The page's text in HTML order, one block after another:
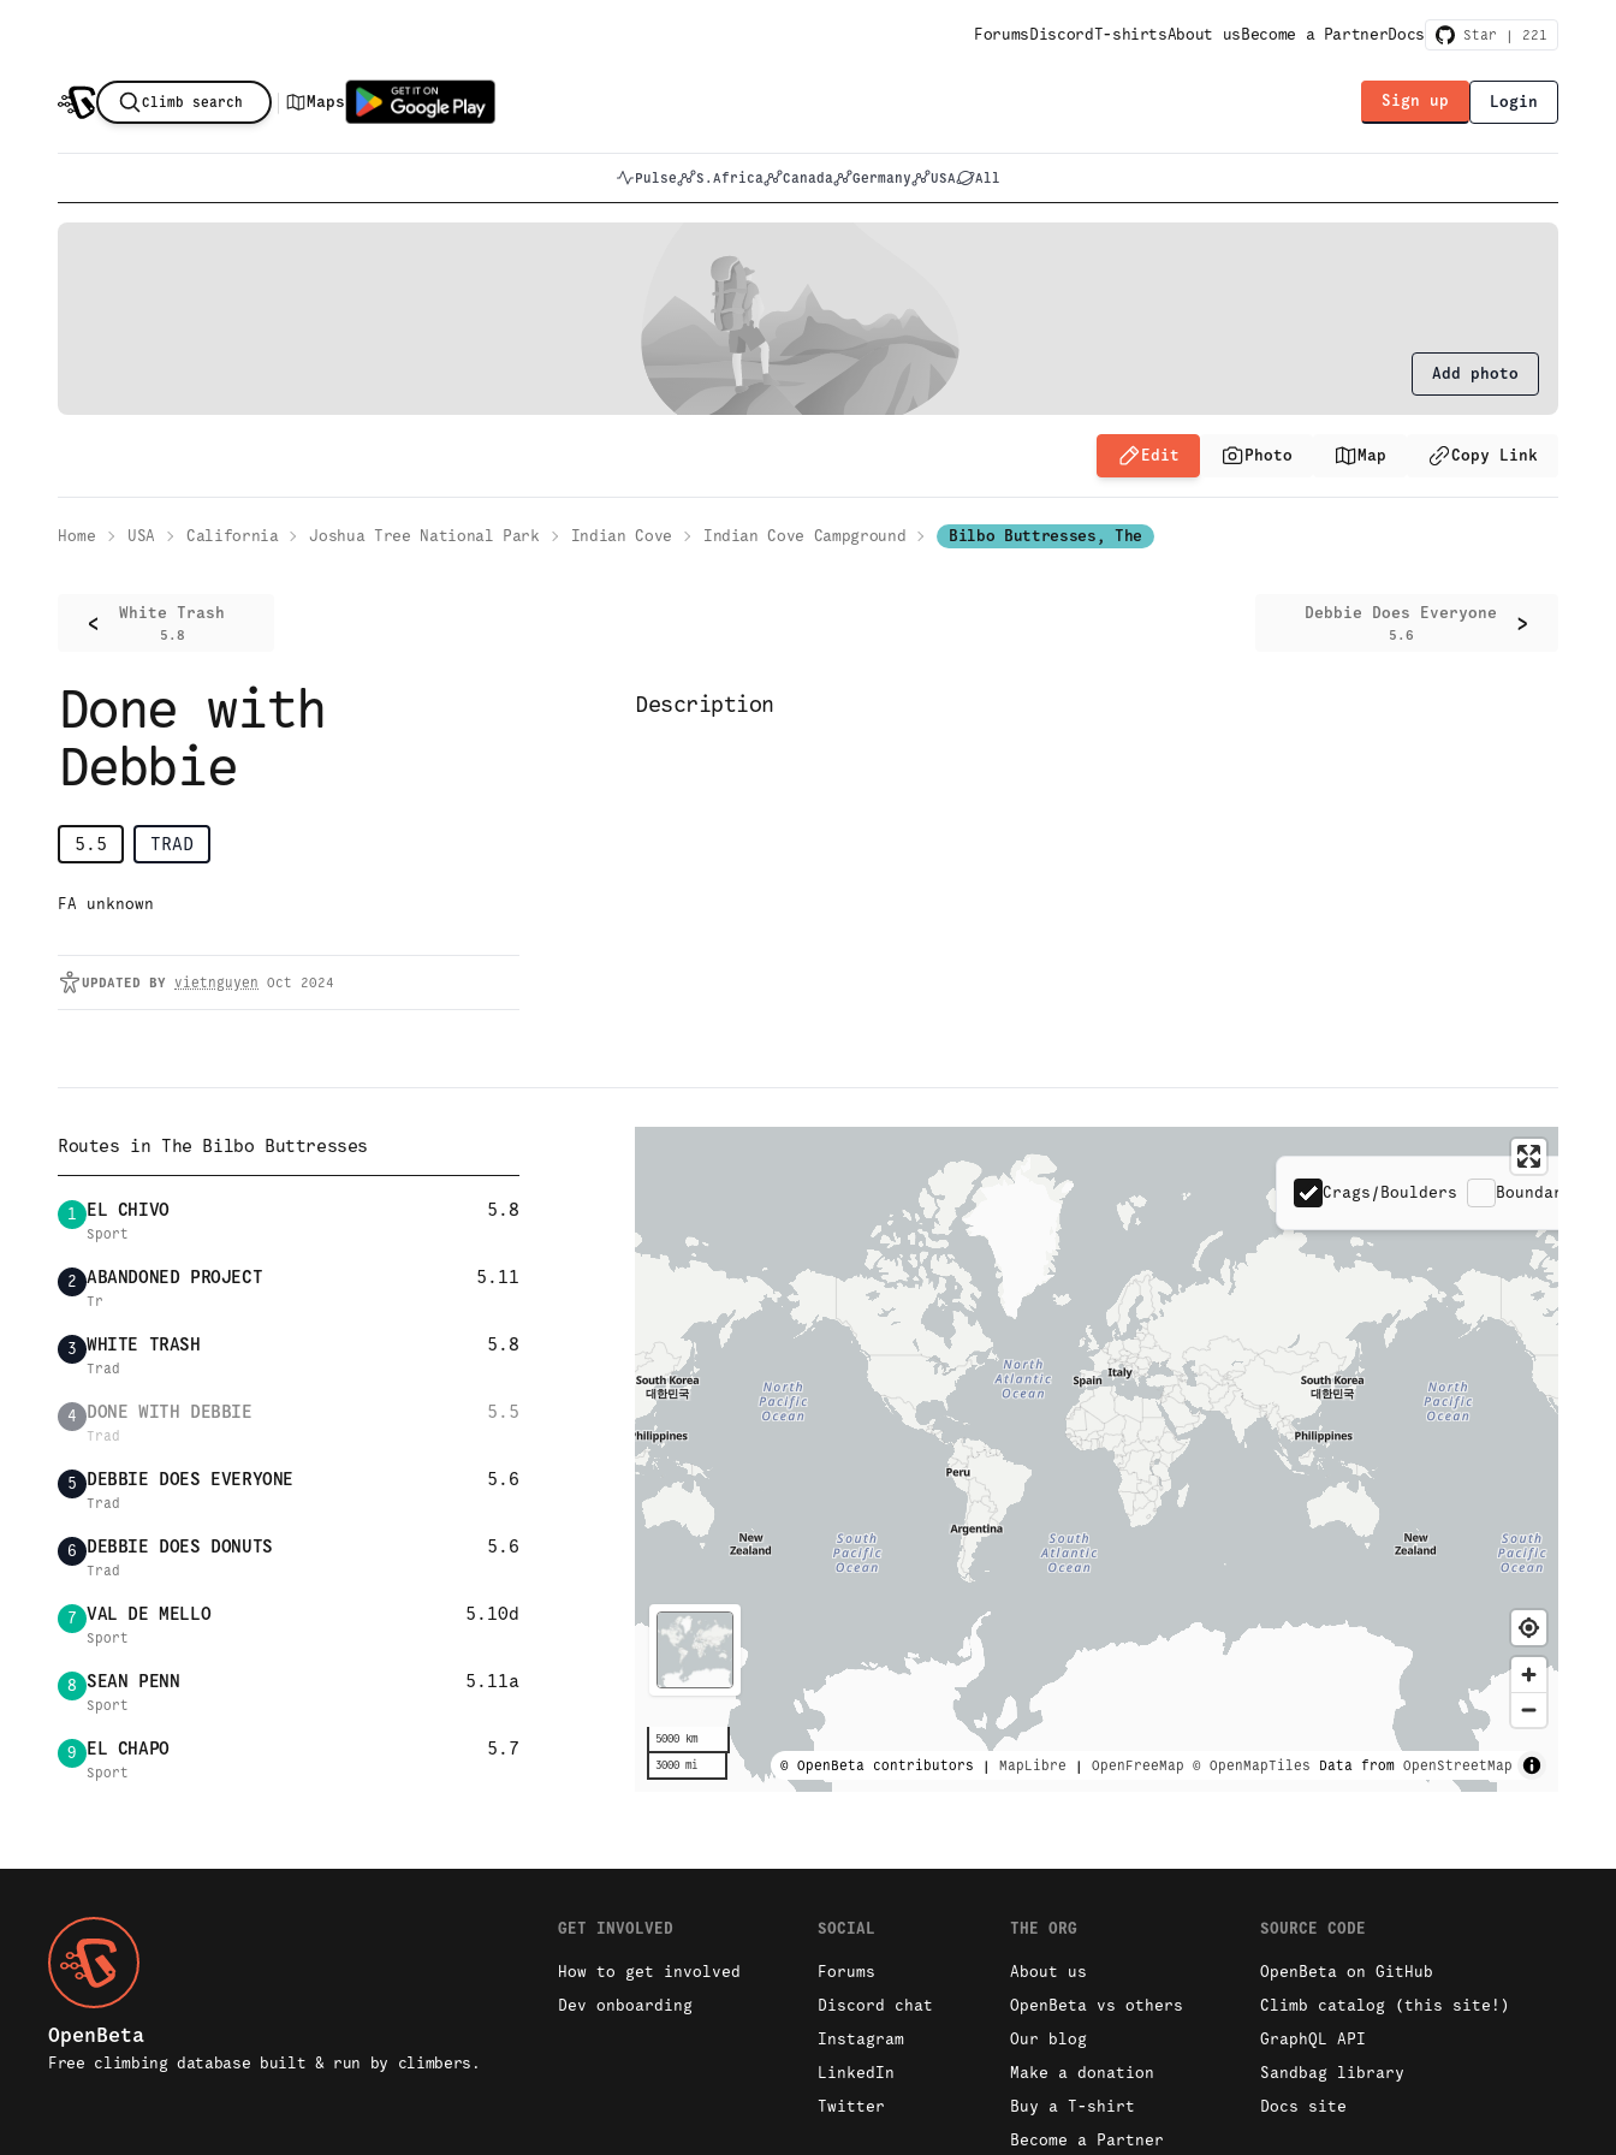
ForumsDiscordT-shirtsAbout usBecome a PartnerDocs Star | 221
Climb search | Maps Sign up Login
Pulse S.Africa Canada Germany USA All
Add photo
Edit Photo Map Copy Link
Home USA California Joshua Tree National Park Indian Cove Indian Cove Campground Bilbo Buttresses, The
< White Trash
5.8 >
Debbie Does Everyone
5.6
Done with
Debbie
5.5 TRAD
FA unknown
UPDATED BY vietnguyen Oct 2024
Description
Routes in The Bilbo Buttresses
1 EL CHIVO 5.8
Sport
2 ABANDONED PROJECT 5.11
Tr
3 WHITE TRASH 5.8
Trad
4 DONE WITH DEBBIE 5.5
Trad
5 DEBBIE DOES EVERYONE 5.6
Trad
6 DEBBIE DOES DONUTS 5.6
Trad
7 VAL DE MELLO 5.10d
Sport
8 SEAN PENN 5.11a
Sport
9 EL CHAPO 5.7
Sport
5000 km
3000 mi
© OpenBeta contributors | MapLibre | OpenFreeMap © OpenMapTiles Data from OpenStreetMap
Crags/Boulders Boundaries
OpenBeta
Free climbing database built & run by climbers.
GET INVOLVED
How to get involved
Dev onboarding
SOCIAL
Forums
Discord chat
Instagram
LinkedIn
Twitter
THE ORG
About us
OpenBeta vs others
Our blog
Make a donation
Buy a T-shirt
Become a Partner
SOURCE CODE
OpenBeta on GitHub
Climb catalog (this site!)
GraphQL API
Sandbag library
Docs site